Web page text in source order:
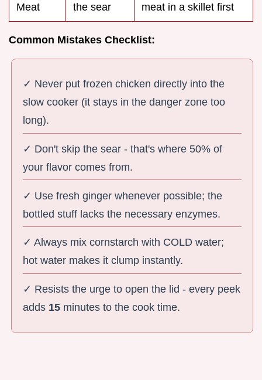
Meat
the sear
meat in a skillet first
Common Mistakes Checklist:
✓ Never put frozen chicken directly into the
slow cooker (it stays in the danger zone too
long).
✓ Don't skip the sear - that's where 50% of
your flavor comes from.
✓ Use fresh ginger whenever possible; the
bottled stuff lacks the necessary enzymes.
✓ Always mix cornstarch with COLD water;
hot water makes it clump instantly.
✓ Resists the urge to open the lid - every peek
adds 15 minutes to the cook time.